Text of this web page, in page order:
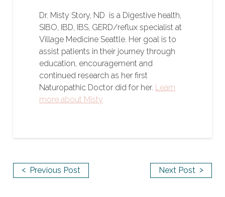
Dr. Misty Story, ND is a Digestive health,
SIBO, IBD, IBS, GERD/reflux specialist at
Village Medicine Seattle. Her goal is to
assist patients in their journey through
education, encouragement and
continued research as her first
Naturopathic Doctor did for her. Learn
more about Misty
< Previous Post Next Post >